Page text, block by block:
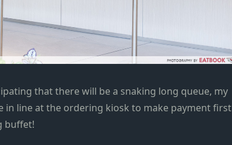
that there will be a snaking long queue, my
in line at the ordering kiosk to make payment first
buffet!